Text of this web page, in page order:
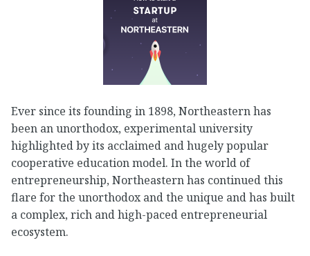
Ever since its founding in 1898, Northeastern has
been an unorthodox, experimental university
highlighted by its acclaimed and hugely popular
cooperative education model. In the world of
entrepreneurship, Northeastern has continued this
flare for the unorthodox and the unique and has built
a complex, rich and high-paced entrepreneurial
ecosystem.